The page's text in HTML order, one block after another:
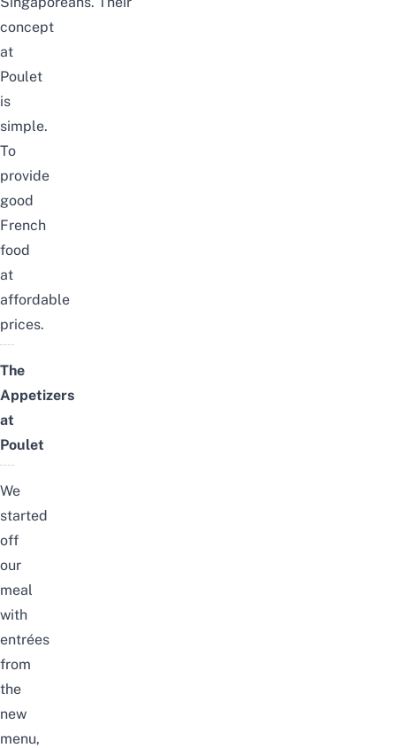
concept
at
Poulet
is
simple.
To
provide
good
French
food
at
affordable
prices.
The
Appetizers
at
Poulet
We
started
off
our
meal
with
entrées
from
the
new
menu,